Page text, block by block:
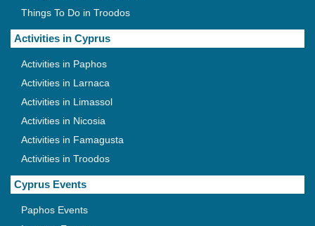
Things To Do in Troodos
Activities in Cyprus
Activities in Paphos
Activities in Larnaca
Activities in Limassol
Activities in Nicosia
Activities in Famagusta
Activities in Troodos
Cyprus Events
Paphos Events